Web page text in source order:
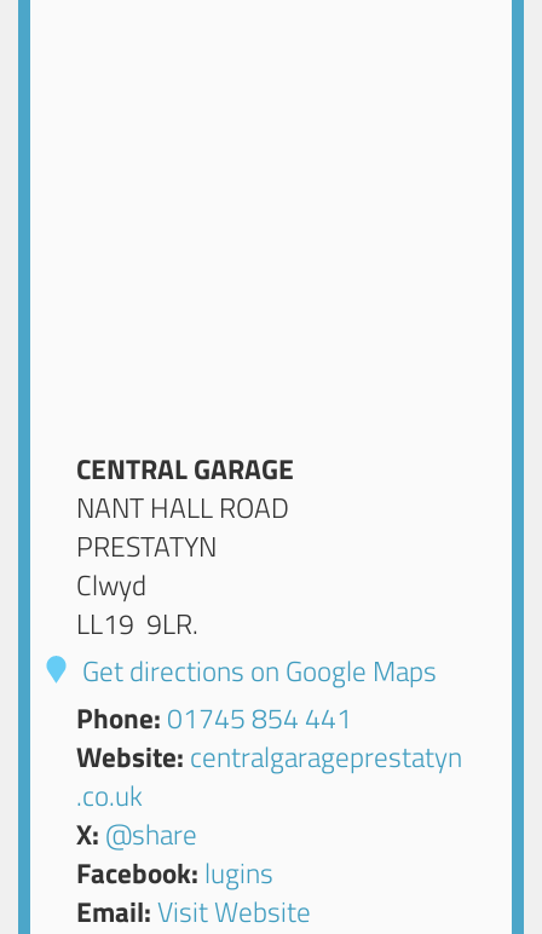
CENTRAL GARAGE
NANT HALL ROAD
PRESTATYN
Clwyd
LL19 9LR.
Get directions on Google Maps
Phone: 01745 854 441
Website: centralgarageprestatyn
.co.uk
X: @share
Facebook: lugins
Email:Visit Website